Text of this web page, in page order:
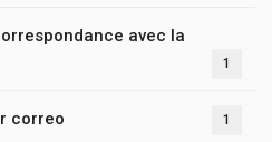
avec la
1
correo 1